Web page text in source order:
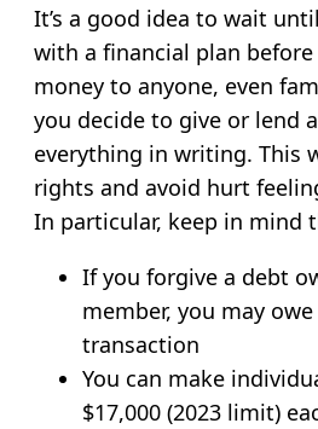
It’s a good idea to wait
with a financial plan
money to anyone, even
you decide to give or lend
everything in writing. This
rights and avoid hurt
In particular, keep in mind
If you forgive a debt
member, you may
transaction
You can make
$17,000 (2023 limit)